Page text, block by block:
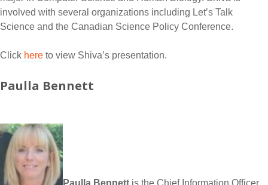
involved with several organizations including Let’s Talk
Science and the Canadian Science Policy Conference.
Click here to view Shiva’s presentation.
Paulla Bennett